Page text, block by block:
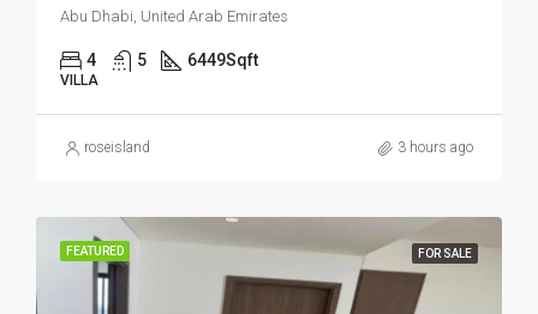
Abu Dhabi, United Arab Emirates
4 5 6449Sqft
VILLA
roseisland 3 hours ago
FEATURED FOR SALE